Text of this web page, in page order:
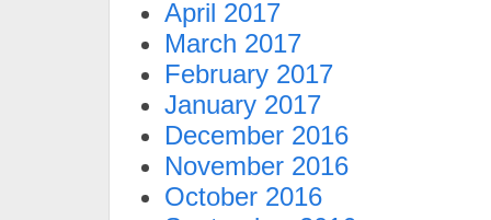
April 2017
March 2017
February 2017
January 2017
December 2016
November 2016
October 2016